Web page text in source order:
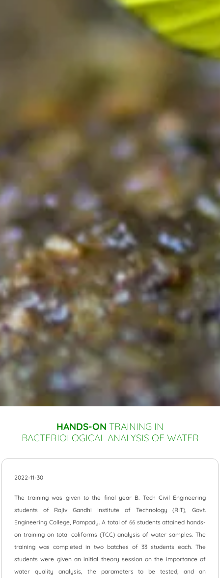
HANDS-ON TRAINING IN
BACTERIOLOGICAL ANALYSIS OF WATER
2022-11-30
The training was given to the final year B. Tech Civil Engineering
students of Rajiv Gandhi Institute of Technology (RIT), Govt.
Engineering College, Pampady. A total of 66 students attained hands-
on training on total coliforms (TCC) analysis of water samples. The
training was completed in two batches of 33 students each. The
students were given an initial theory session on the importance of
water quality analysis, the parameters to be tested, and an